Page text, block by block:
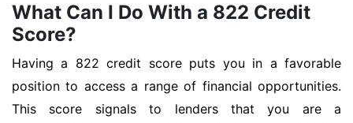
What Can I Do With a 822 Credit
Score?
Having a 822 credit score puts you in a favorable
position to access a range of financial opportunities.
This score signals to lenders that you are a